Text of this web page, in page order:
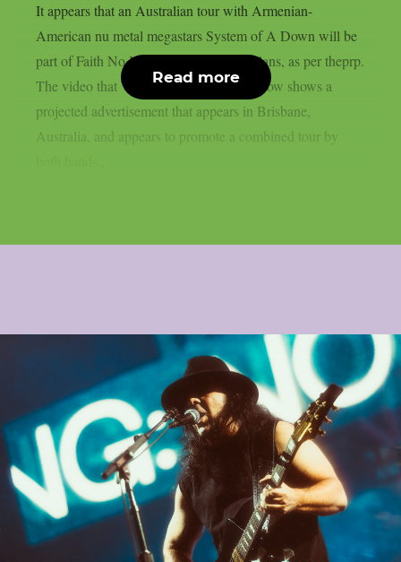
It appears that an Australian tour with Armenian-
American nu metal megastars System of A Down will be
part of Faith No More‘s 2027 reunion plans, as per theprp.
The video that Wall Of Sound posted below shows a
projected advertisement that appears in Brisbane,
Australia, and appears to promote a combined tour by
Read more